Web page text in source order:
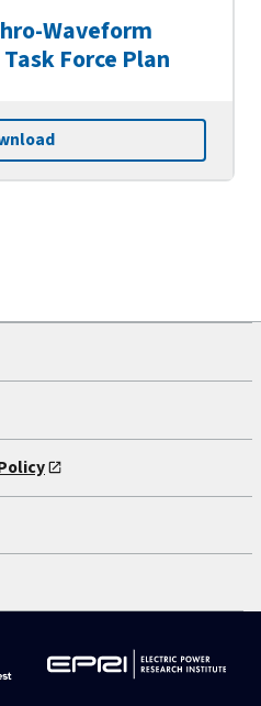
Waveform
Force Plan